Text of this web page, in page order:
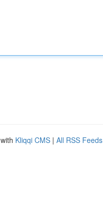
Kliqqi CMS | All RSS Feeds